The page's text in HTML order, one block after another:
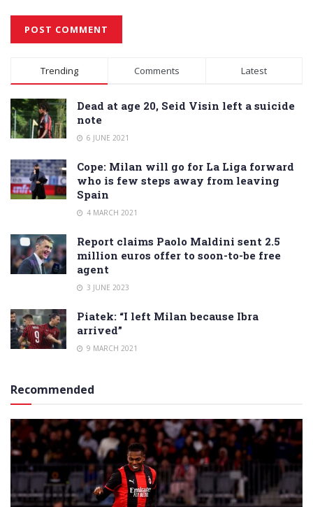
Alternative:
Trending Comments Latest
Dead at age 20, Seid Visin left a suicide
note
6 JUNE 2021
Cope: Milan will go for La Liga forward
who is few steps away from leaving
Spain
4 MARCH 2021
Report claims Paolo Maldini sent 2.5
million euros offer to soon-to-be free
agent
3 JUNE 2023
Piatek: “I left Milan because Ibra
arrived”
9 MARCH 2021
Recommended